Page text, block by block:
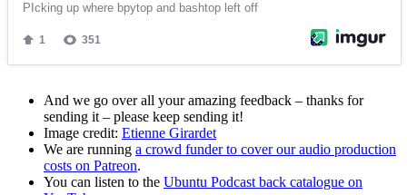
And we go over all your amazing feedback – thanks for
sending it – please keep sending it!
Image credit: Etienne Girardet
We are running a crowd funder to cover our audio production
costs on Patreon.
You can listen to the Ubuntu Podcast back catalogue on